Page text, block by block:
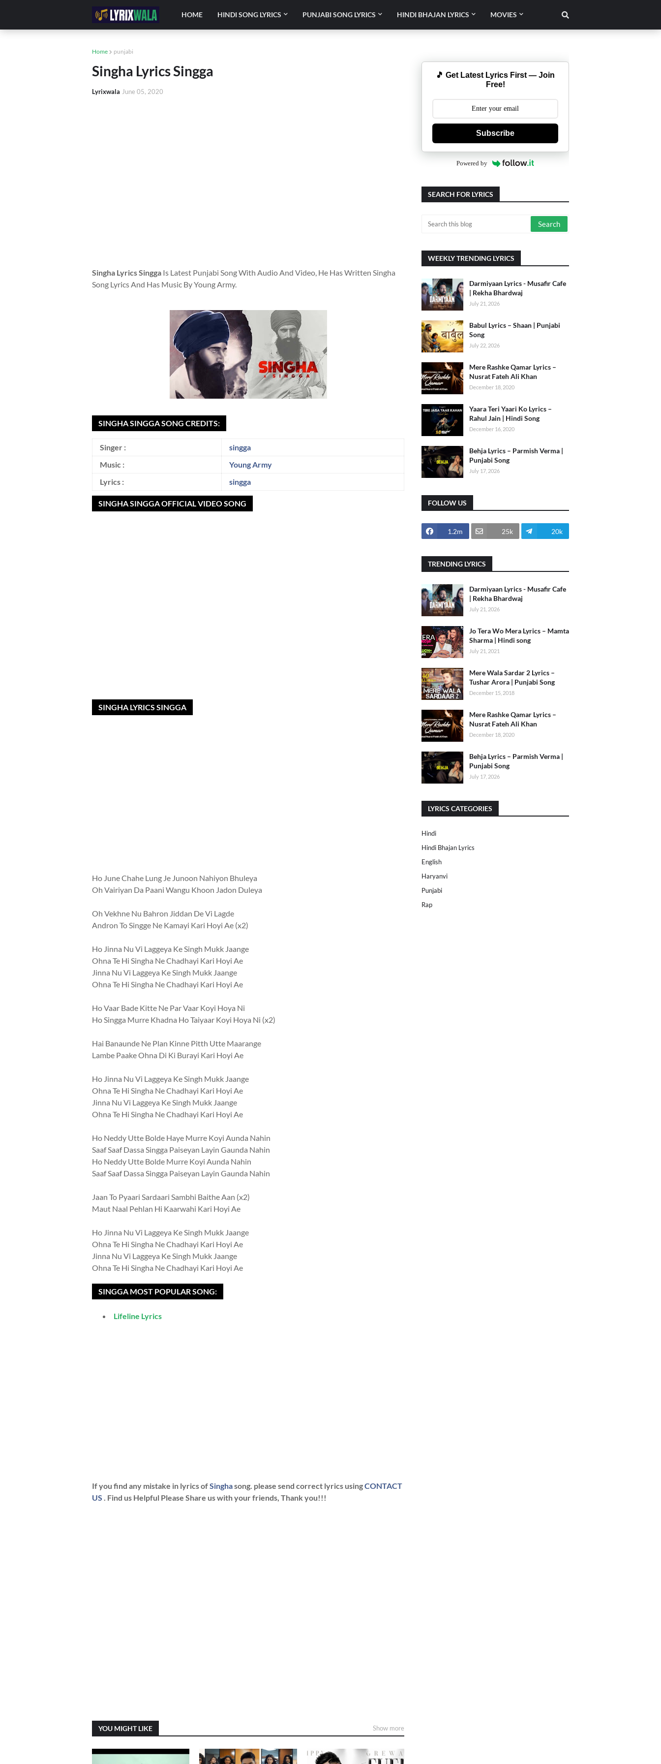
HOME HINDI SONG LYRICS PUNJABI SONG LYRICS HINDI BHAJAN LYRICS MOVIES
Home punjabi
Singha Lyrics Singga
Lyrixwala June 05, 2020
Singha Lyrics Singga Is Latest Punjabi Song With Audio And Video, He Has Written Singha
Song Lyrics And Has Music By Young Army.
SINGHA SINGGA SONG CREDITS:
Singer :
singga
Music :
Young Army
Lyrics :
singga
SINGHA SINGGA OFFICIAL VIDEO SONG
SINGHA LYRICS SINGGA
Ho June Chahe Lung Je Junoon Nahiyon Bhuleya
Oh Vairiyan Da Paani Wangu Khoon Jadon Duleya
Oh Vekhne Nu Bahron Jiddan De Vi Lagde
Andron To Singge Ne Kamayi Kari Hoyi Ae (x2)
Ho Jinna Nu Vi Laggeya Ke Singh Mukk Jaange
Ohna Te Hi Singha Ne Chadhayi Kari Hoyi Ae
Jinna Nu Vi Laggeya Ke Singh Mukk Jaange
Ohna Te Hi Singha Ne Chadhayi Kari Hoyi Ae
Ho Vaar Bade Kitte Ne Par Vaar Koyi Hoya Ni
Ho Singga Murre Khadna Ho Taiyaar Koyi Hoya Ni (x2)
Hai Banaunde Ne Plan Kinne Pitth Utte Maarange
Lambe Paake Ohna Di Ki Burayi Kari Hoyi Ae
Ho Jinna Nu Vi Laggeya Ke Singh Mukk Jaange
Ohna Te Hi Singha Ne Chadhayi Kari Hoyi Ae
Jinna Nu Vi Laggeya Ke Singh Mukk Jaange
Ohna Te Hi Singha Ne Chadhayi Kari Hoyi Ae
Ho Neddy Utte Bolde Haye Murre Koyi Aunda Nahin
Saaf Saaf Dassa Singga Paiseyan Layin Gaunda Nahin
Ho Neddy Utte Bolde Murre Koyi Aunda Nahin
Saaf Saaf Dassa Singga Paiseyan Layin Gaunda Nahin
Jaan To Pyaari Sardaari Sambhi Baithe Aan (x2)
Maut Naal Pehlan Hi Kaarwahi Kari Hoyi Ae
Ho Jinna Nu Vi Laggeya Ke Singh Mukk Jaange
Ohna Te Hi Singha Ne Chadhayi Kari Hoyi Ae
Jinna Nu Vi Laggeya Ke Singh Mukk Jaange
Ohna Te Hi Singha Ne Chadhayi Kari Hoyi Ae
SINGGA MOST POPULAR SONG:
Lifeline Lyrics
If you find any mistake in lyrics ofSinghasong. please send correct lyrics usingCONTACT
US . Find us Helpful Please Share us with your friends, Thank you!!!
YOU MIGHT LIKE Show more
🎵 Get Latest Lyrics First — Join
Free!
Subscribe
Powered by
SEARCH FOR LYRICS
WEEKLY TRENDING LYRICS
Darmiyaan Lyrics - Musafir Cafe
| Rekha Bhardwaj
July 21, 2026
Babul Lyrics – Shaan | Punjabi
Song
July 22, 2026
Mere Rashke Qamar Lyrics –
Nusrat Fateh Ali Khan
December 18, 2020
Yaara Teri Yaari Ko Lyrics –
Rahul Jain | Hindi Song
December 16, 2020
Behja Lyrics – Parmish Verma |
Punjabi Song
July 17, 2026
FOLLOW US
1.2m 25k 20k
TRENDING LYRICS
Darmiyaan Lyrics - Musafir Cafe
| Rekha Bhardwaj
July 21, 2026
Jo Tera Wo Mera Lyrics – Mamta
Sharma | Hindi song
July 21, 2021
Mere Wala Sardar 2 Lyrics –
Tushar Arora | Punjabi Song
December 15, 2018
Mere Rashke Qamar Lyrics –
Nusrat Fateh Ali Khan
December 18, 2020
Behja Lyrics – Parmish Verma |
Punjabi Song
July 17, 2026
LYRICS CATEGORIES
Hindi
Hindi Bhajan Lyrics
English
Haryanvi
Punjabi
Rap